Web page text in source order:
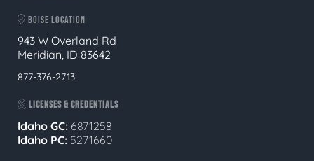
BOISE LOCATION
943 W Overland Rd
Meridian, ID 83642
877-376-2713
LICENSES & CREDENTIALS
Idaho GC: 6871258
Idaho PC: 5271660